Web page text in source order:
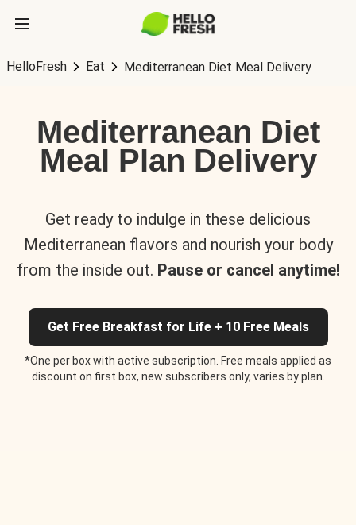
HelloFresh Eat Mediterranean Diet Meal Delivery
Mediterranean Diet
Meal Plan Delivery
Get ready to indulge in these delicious
Mediterranean flavors and nourish your body
from the inside out. Pause or cancel anytime!
Get Free Breakfast for Life + 10 Free Meals
*One per box with active subscription. Free meals applied as
discount on first box, new subscribers only, varies by plan.